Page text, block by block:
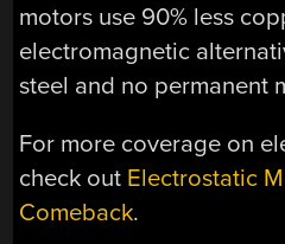
motors use 90% less
electromagnetic
steel and no permanent
For more coverage on
check out Electrostatic
Comeback.